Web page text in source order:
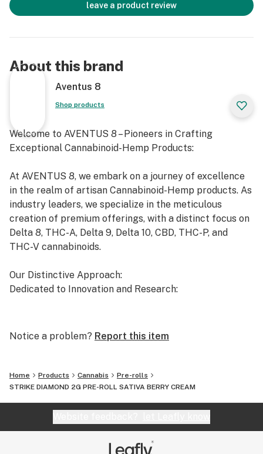
leave a product review
About this brand
Aventus 8
Shop products
Welcome to AVENTUS 8 – Pioneers in Crafting
Exceptional Cannabinoid-Hemp Products:
At AVENTUS 8, we embark on a journey of excellence
in the realm of artisan Cannabinoid-Hemp products. As
industry leaders, we specialize in the meticulous
creation of premium offerings, with a distinct focus on
Delta 8, THC-A, Delta 9, Delta 10, CBD, THC-P, and
THC-V cannabinoids.
Our Distinctive Approach:
Dedicated to Innovation and Research:
forefront of cannabinoid research. We invest
both the market and our esteemed clients.
Uncompromising Quality:
At AVENTUS 8, quality is non-negotiable. We take
Notice a problem? Report this item
Home Products Cannabis
Pre-rolls
STRIKE DIAMOND 2G PRE-ROLL SATIVA BERRY CREAM